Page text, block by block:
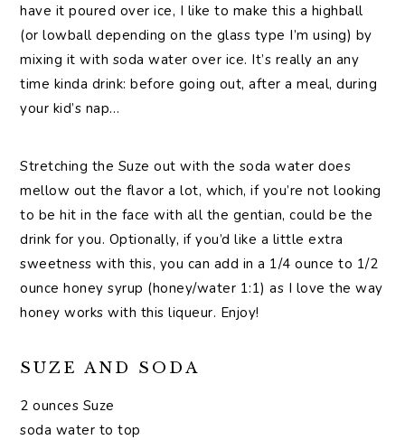
have it poured over ice, I like to make this a highball
(or lowball depending on the glass type I’m using) by
mixing it with soda water over ice. It’s really an any
time kinda drink: before going out, after a meal, during
your kid’s nap…
Stretching the Suze out with the soda water does
mellow out the flavor a lot, which, if you’re not looking
to be hit in the face with all the gentian, could be the
drink for you. Optionally, if you’d like a little extra
sweetness with this, you can add in a 1/4 ounce to 1/2
ounce honey syrup (honey/water 1:1) as I love the way
honey works with this liqueur. Enjoy!
SUZE AND SODA
2 ounces Suze
soda water to top